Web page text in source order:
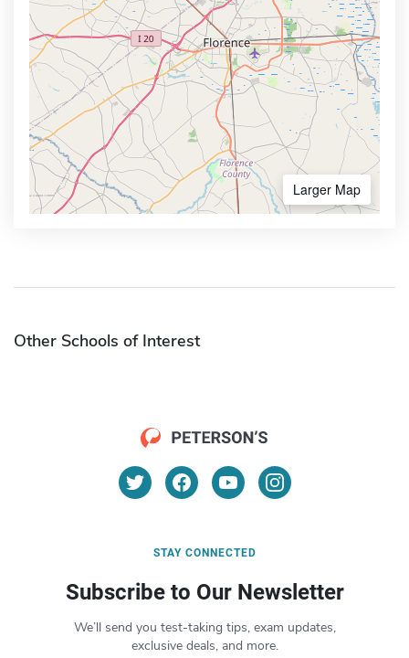
Larger Map
Other Schools of Interest
STAY CONNECTED
Subscribe to Our Newsletter
We’ll send you test-taking tips, exam updates,
exclusive deals, and more.